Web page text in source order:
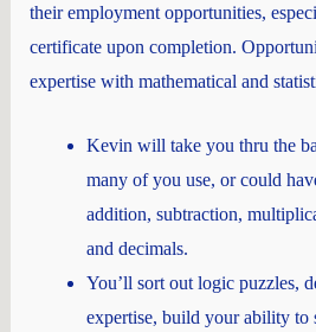
their employment opportunities,
certificate upon completion.
expertise with mathematical and
Kevin will take you thru the
many of you use, or could
addition, subtraction,
and decimals.
You’ll sort out logic puzzles,
expertise, build your ability to